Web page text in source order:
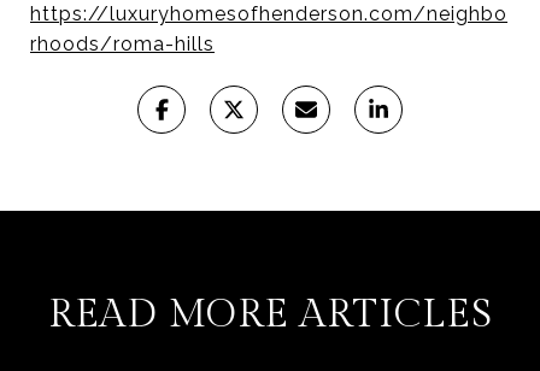
https://luxuryhomesofhenderson.com/neighbo
rhoods/roma-hills
READ MORE ARTICLES